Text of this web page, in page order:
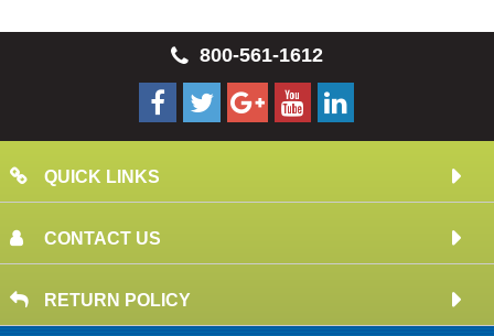
800-561-1612
QUICK LINKS
CONTACT US
RETURN POLICY